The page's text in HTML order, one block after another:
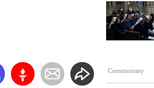
Commentary